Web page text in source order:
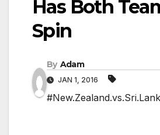
Has Both
Spin
By Adam
JAN 1, 2016